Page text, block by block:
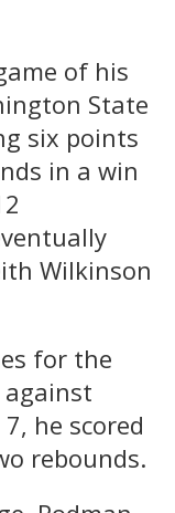
of his
State
six points
in a win
Wilkinson
for the
against
he scored
rebounds.